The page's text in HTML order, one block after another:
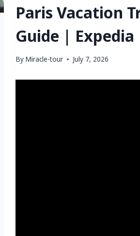
Paris Vacation
Guide | Expedia
By Miracle-tour July 7, 2026